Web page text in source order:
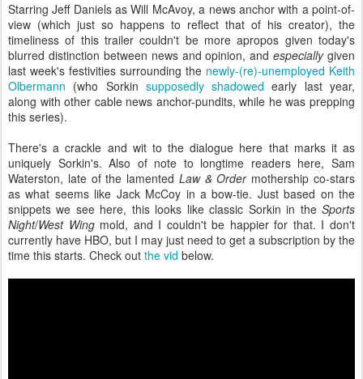
Starring Jeff Daniels as Will McAvoy, a news anchor with a point-of-
view (which just so happens to reflect that of his creator), the
timeliness of this trailer couldn't be more apropos given today's
blurred distinction between news and opinion, andespeciallygiven
last week's festivities surrounding the newly-(re)-unemployed Keith
Olbermann (who Sorkin supposedly shadowed early last year,
along with other cable news anchor-pundits, while he was prepping
this series).
There's a crackle and wit to the dialogue here that marks it as
uniquely Sorkin's. Also of note to longtime readers here, Sam
Waterston, late of the lamented Law & Ordermothership co-stars
as what seems like Jack McCoy in a bow-tie. Just based on the
snippets we see here, this looks like classic Sorkin in the Sports
Night/West Wingmold, and I couldn't be happier for that. I don't
currently have HBO, but I may just need to get a subscription by the
time this starts. Check out the vid below.